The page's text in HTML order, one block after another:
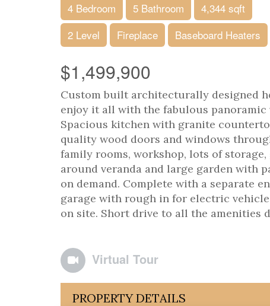
4 Bedroom 5 Bathroom
4,344 sqft
2 Level
Fireplace Baseboard Heaters
$1,499,900
Custom built architecturally designed
enjoy it all with the fabulous
Spacious kitchen with granite
quality wood doors and windows
family rooms, workshop, lots of
around veranda and large garden with
on demand. Complete with a separate
garage with rough in for electric
on site. Short drive to all the amenities
Virtual Tour
PROPERTY DETAILS